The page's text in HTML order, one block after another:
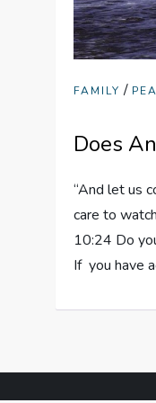
FAMILY /
Does
“And let us
care to
10:24 Do
If you have